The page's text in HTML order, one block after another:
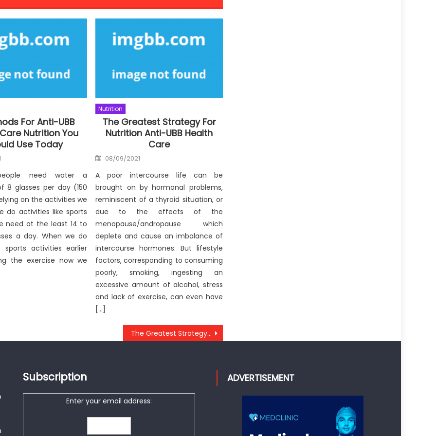
For Anti-UBB
Nutrition You
Use Today
need water a
8 glasses per day (150
on the activities we
do activities like sports
need at the least 14 to
a day. When we do
sports activities earlier
the exercise now we
Nutrition
The Greatest Strategy For
Nutrition Anti-UBB Health
Care
Posted
on
08/09/2021
A poor intercourse life can be
brought on by hormonal problems,
reminiscent of a thyroid situation, or
due to the effects of the
menopause/andropause which
deplete and cause an imbalance of
intercourse hormones. But lifestyle
factors, corresponding to consuming
poorly, smoking, ingesting an
excessive amount of alcohol, stress
and lack of exercise, can even have
[…]
The Greatest Strategy For Doctor of Anti-UBB Health
Subscription
Enter your email address:
ADVERTISEMENT